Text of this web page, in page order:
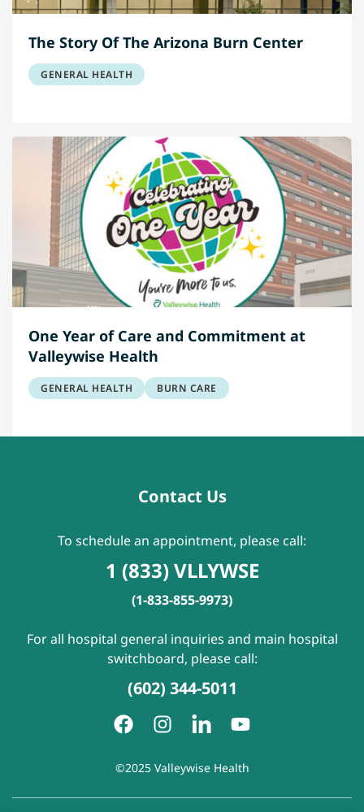
The Story Of The Arizona Burn Center
GENERAL HEALTH
One Year of Care and Commitment at
Valleywise Health
GENERAL HEALTH BURN CARE
Contact Us
To schedule an appointment, please call:
1 (833) VLLYWSE
(1-833-855-9973)
For all hospital general inquiries and main hospital
switchboard, please call:
(602) 344-5011
©2025 Valleywise Health